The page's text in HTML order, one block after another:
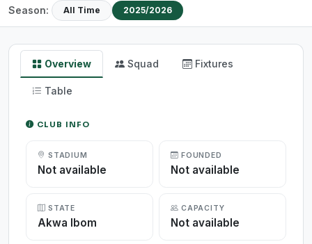
Season: All Time 2025/2026
Overview Squad Fixtures
Table
CLUB INFO
STADIUM
Not available
FOUNDED
Not available
STATE
Akwa Ibom
CAPACITY
Not available